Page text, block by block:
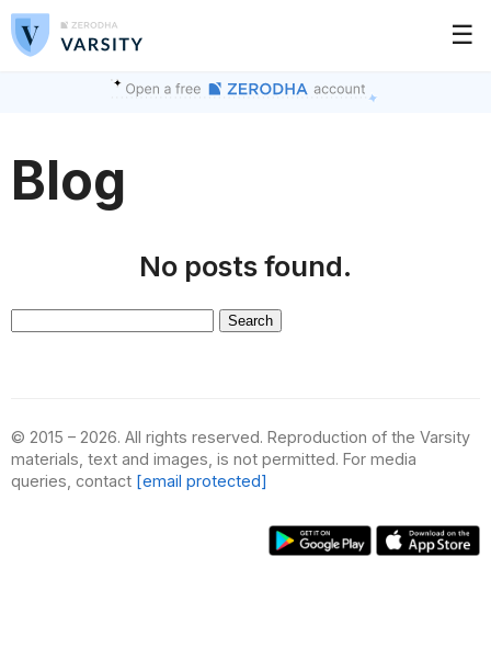
☰
Blog
No posts found.
© 2015 – 2026. All rights reserved. Reproduction of the Varsity
materials, text and images, is not permitted. For media
queries, contact [email protected]